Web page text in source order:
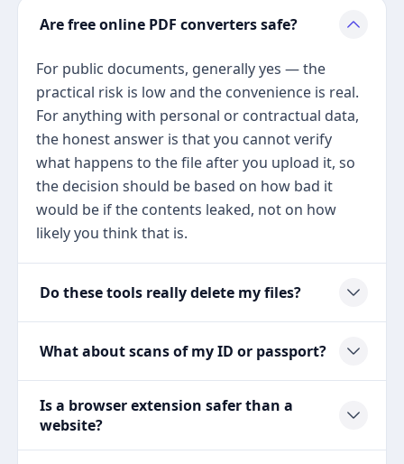
Are free online PDF converters safe?
For public documents, generally yes — the
practical risk is low and the convenience is real.
For anything with personal or contractual data,
the honest answer is that you cannot verify
what happens to the file after you upload it, so
the decision should be based on how bad it
would be if the contents leaked, not on how
likely you think that is.
Do these tools really delete my files?
What about scans of my ID or passport?
Is a browser extension safer than a
website?